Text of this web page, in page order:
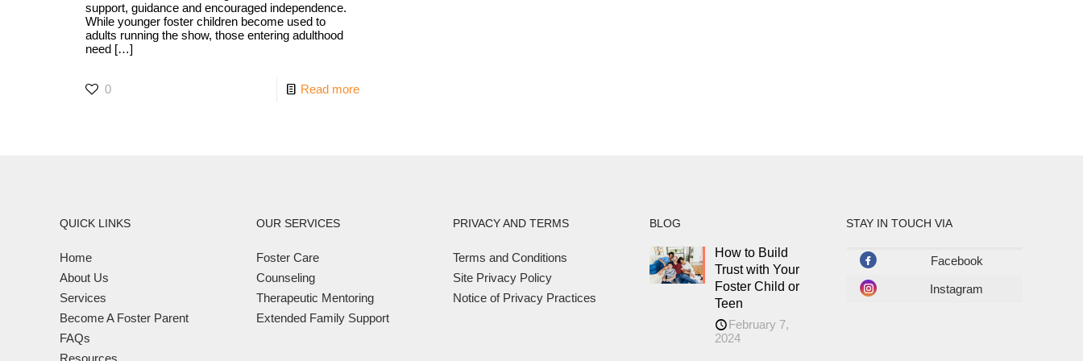
support, guidance and encouraged independence.
While younger foster children become used to
adults running the show, those entering adulthood
need[…]
0 Read more
QUICK LINKS
Home
About Us
Services
Become A Foster Parent
FAQs
Resources
OUR SERVICES
Foster Care
Counseling
Therapeutic Mentoring
Extended Family Support
PRIVACY AND TERMS
Terms and Conditions
Site Privacy Policy
Notice of Privacy Practices
BLOG
How to Build
Trust with Your
Foster Child or
Teen
February 7,
2024
STAY IN TOUCH VIA
Facebook
Instagram